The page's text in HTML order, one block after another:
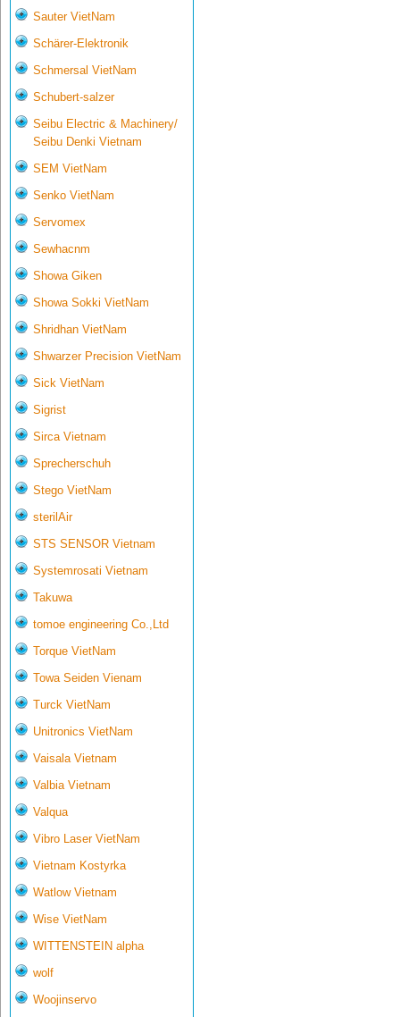
Sauter VietNam
Schärer-Elektronik
Schmersal VietNam
Schubert-salzer
Seibu Electric & Machinery/
Seibu Denki Vietnam
SEM VietNam
Senko VietNam
Servomex
Sewhacnm
Showa Giken
Showa Sokki VietNam
Shridhan VietNam
Shwarzer Precision VietNam
Sick VietNam
Sigrist
Sirca Vietnam
Sprecherschuh
Stego VietNam
sterilAir
STS SENSOR Vietnam
Systemrosati Vietnam
Takuwa
tomoe engineering Co.,Ltd
Torque VietNam
Towa Seiden Vienam
Turck VietNam
Unitronics VietNam
Vaisala Vietnam
Valbia Vietnam
Valqua
Vibro Laser VietNam
Vietnam Kostyrka
Watlow Vietnam
Wise VietNam
WITTENSTEIN alpha
wolf
Woojinservo